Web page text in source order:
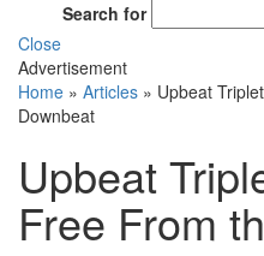
Search for
Close
Advertisement
Home » Articles » Upbeat
Downbeat
Upbeat
Free From